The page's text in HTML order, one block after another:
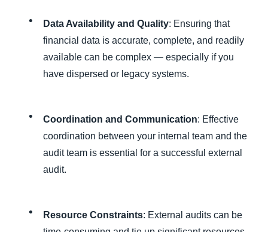
Data Availability and Quality: Ensuring that
financial data is accurate, complete, and readily
available can be complex — especially if you
have dispersed or legacy systems.
Coordination and Communication: Effective
coordination between your internal team and the
audit team is essential for a successful external
audit.
Resource Constraints: External audits can be